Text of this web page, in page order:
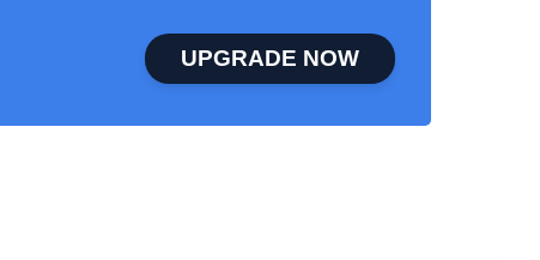
UPGRADE NOW